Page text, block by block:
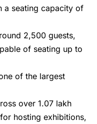
a seating capacity of
2,500 guests,
of seating up to
of the largest
over 1.07 lakh
hosting exhibitions,